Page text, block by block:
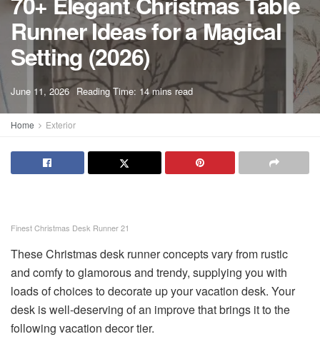
Runner Ideas for a Magical
Setting (2026)
June 11, 2026 Reading Time: 14 mins read AA
Home Exterior
Finest Christmas Desk Runner 21
These Christmas desk runner concepts vary from rustic
and comfy to glamorous and trendy, supplying you with
loads of choices to decorate up your vacation desk. Your
desk is well-deserving of an improve that brings it to the
following vacation decor tier.